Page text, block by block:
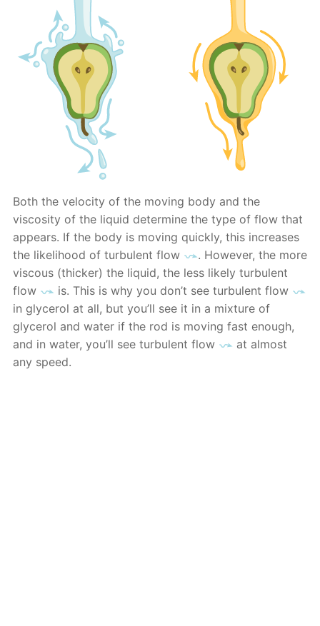
Both the velocity of the moving body and the
viscosity of the liquid determine the type of flow that
appears. If the body is moving quickly, this increases
the likelihood of turbulent flow
. However, the more
viscous (thicker) the liquid, the less likely turbulent
flow
is. This is why you don’t see turbulent flow
in glycerol at all, but you’ll see it in a mixture of
glycerol and water if the rod is moving fast enough,
and in water, you’ll see turbulent flow
at almost
any speed.